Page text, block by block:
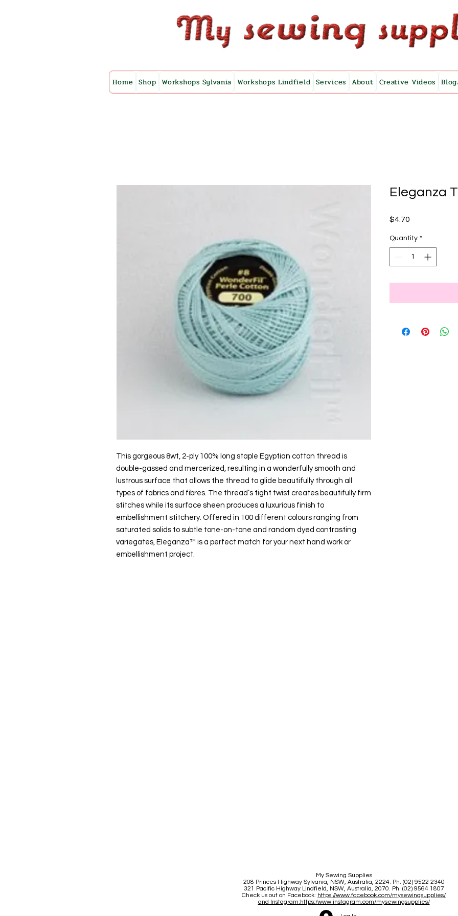
Home Shop Workshops Sylvania Workshops Lindfield Services About Creative Videos
This gorgeous 8wt, 2-ply 100% long staple Egyptian cotton thread is
double-gassed and mercerized, resulting in a wonderfully smooth and
lustrous surface that allows the thread to glide beautifully through all
types of fabrics and fibres. The thread’s tight twist creates beautifully firm
stitches while its surface sheen produces a luxurious finish to
embellishment stitchery. Offered in 100 different colours ranging from
saturated solids to subtle tone-on-tone and random dyed contrasting
variegates, Eleganza™ is a perfect match for your next hand work or
embellishment project.
Eleganza
$4.70
Quantity *
My Sewing Supplies
208 Princes Highway Sylvania, NSW, Australia, 2224. Ph. (02) 9522 2340
321 Pacific Highway Lindfield, NSW, Australia, 2070. Ph. (02) 9564 1807
Check us out on Facebook: https://www.facebook.com/mysewingsupplies/
and Instagram:https:/www.instagram.com/mysewingsupplies/